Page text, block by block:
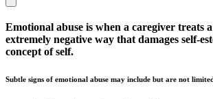
Emotional abuse is when a caregiver treats
extremely negative way that damages self-
concept of self.
Subtle signs of emotional abuse may include but are not